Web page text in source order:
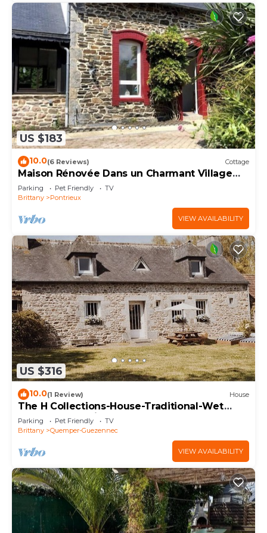
US $183
10.0(6 Reviews) Cottage
Maison Rénovée Dans un Charmant Village
Central des Côtes D'armor
Parking Pet Friendly
TV
Brittany
Pontrieux
VIEW AVAILABILITY
US $316
10.0(1 Review) House
The H Collections-House-Traditional-Wet
room-Garden view
Parking Pet Friendly
TV
Brittany
Quemper-Guezennec
VIEW AVAILABILITY